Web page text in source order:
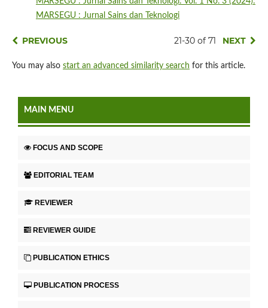
MARSEGU : Jurnal Sains dan Teknologi
PREVIOUS 21-30 of 71 NEXT
You may also start an advanced similarity search for this article.
MAIN MENU
FOCUS AND SCOPE
EDITORIAL TEAM
REVIEWER
REVIEWER GUIDE
PUBLICATION ETHICS
PUBLICATION PROCESS